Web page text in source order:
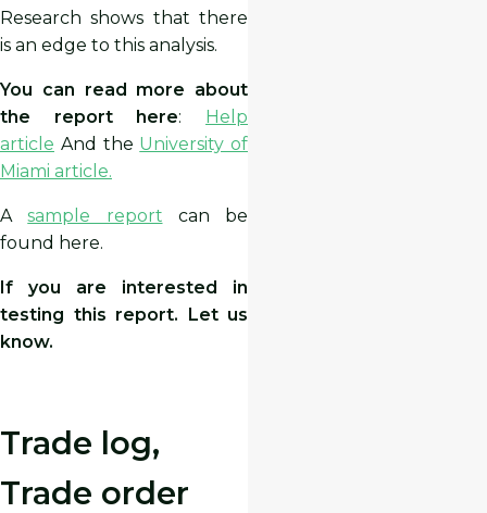
Research shows that there
is an edge to this analysis.
You can read more about
the report here:
Help
article And the University of
Miami article.
Asample report can be
found here.
If you are interested in
testing this report. Let us
know.
Trade log,
Trade order